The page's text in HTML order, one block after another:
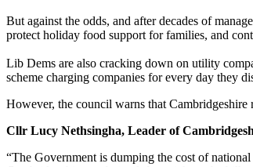
But against the odds, and after decades of
protect holiday food support for families, and
Lib Dems are also cracking down on utility
scheme charging companies for every day they
However, the council warns that
Cllr Lucy Nethsingha, Leader of
“The Government is dumping the cost of